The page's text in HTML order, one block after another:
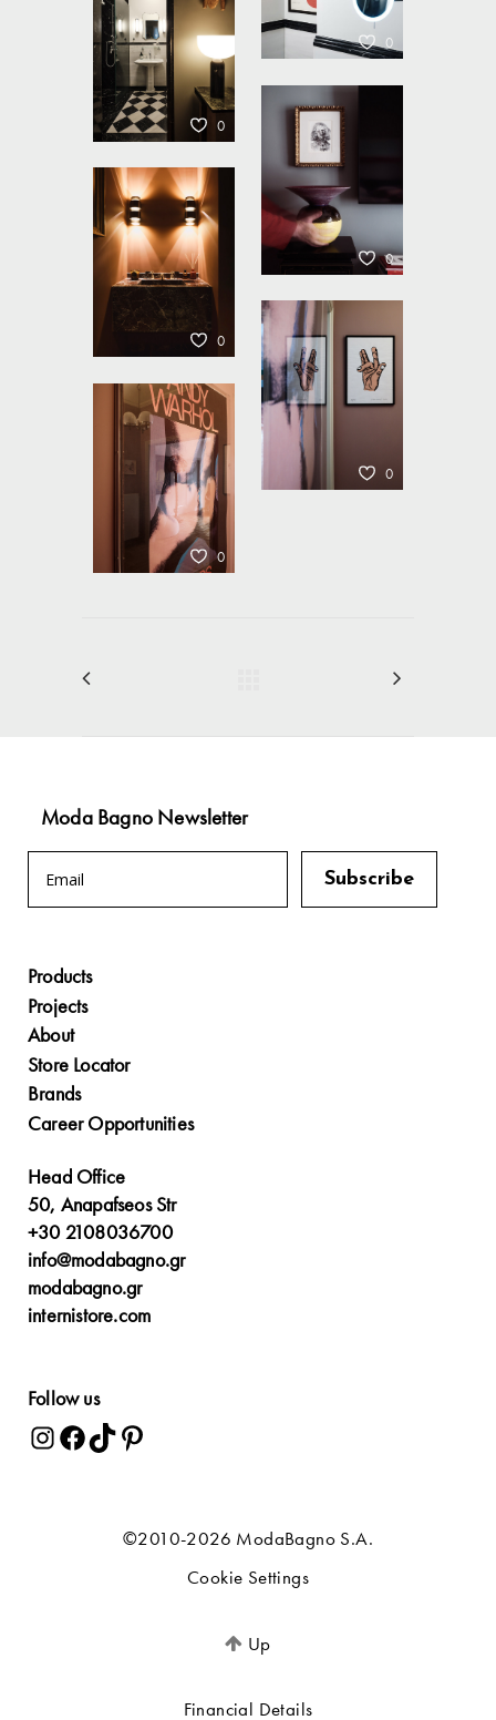
0
0
0
0
0
0
Moda Bagno Newsletter
Products
Projects
About
Store Locator
Brands
Career Opportunities
Head Office
50, Anapafseos Str
+30 2108036700
info@modabagno.gr
modabagno.gr
internistore.com
Follow us
©2010-2026 ModaBagno S.A.
Cookie Settings
Up
Financial Details